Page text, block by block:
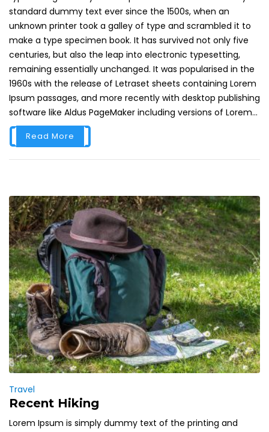
standard dummy text ever since the 1500s, when an
unknown printer took a galley of type and scrambled it to
make a type specimen book. It has survived not only five
centuries, but also the leap into electronic typesetting,
remaining essentially unchanged. It was popularised in the
1960s with the release of Letraset sheets containing Lorem
Ipsum passages, and more recently with desktop publishing
software like Aldus PageMaker including versions of Lorem...
Read More
Travel
Recent Hiking
Lorem Ipsum is simply dummy text of the printing and